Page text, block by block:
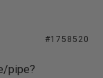
#1758520
pipe?